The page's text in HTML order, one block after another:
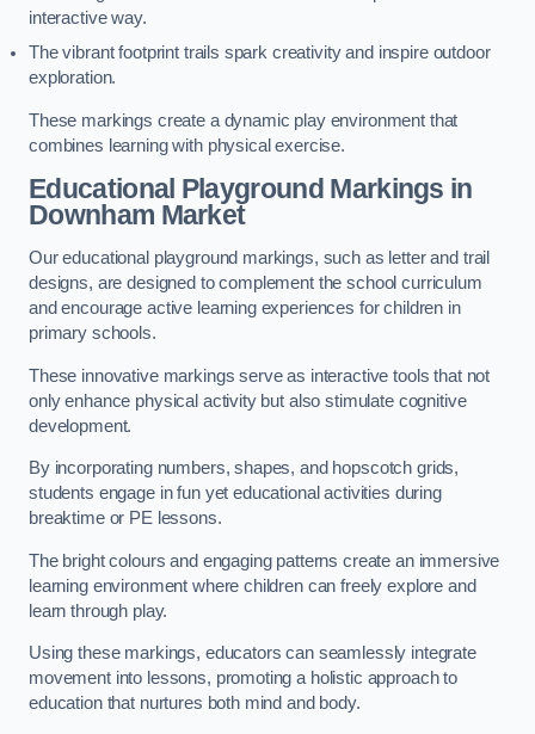
interactive way.
The vibrant footprint trails spark creativity and inspire outdoor
exploration.
These markings create a dynamic play environment that
combines learning with physical exercise.
Educational Playground Markings in
Downham Market
Our educational playground markings, such as letter and trail
designs, are designed to complement the school curriculum
and encourage active learning experiences for children in
primary schools.
These innovative markings serve as interactive tools that not
only enhance physical activity but also stimulate cognitive
development.
By incorporating numbers, shapes, and hopscotch grids,
students engage in fun yet educational activities during
breaktime or PE lessons.
The bright colours and engaging patterns create an immersive
learning environment where children can freely explore and
learn through play.
Using these markings, educators can seamlessly integrate
movement into lessons, promoting a holistic approach to
education that nurtures both mind and body.